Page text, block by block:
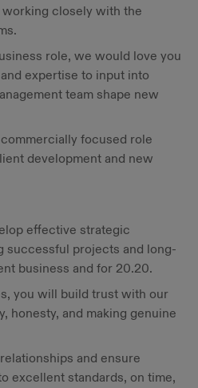
closely with the
role, we would love you
expertise to input into
team shape new
focused role
development and new
effective strategic
successful projects and long-
business and for 20.20.
you will build trust with our
honesty, and making genuine
and ensure
excellent standards, on time,